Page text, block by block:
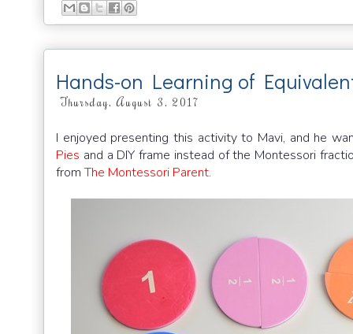
Hands-on Learning of
Thursday, August 3, 2017
I enjoyed presenting this activity to Mavi, and he
Pies and a DIY frame instead of the Montessori
fromThe Montessori Parent.